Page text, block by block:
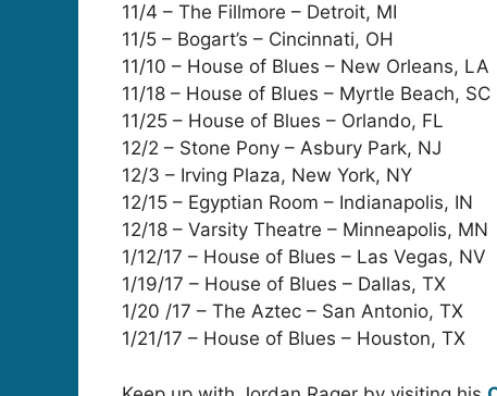
11/4 – The Fillmore – Detroit, MI
11/5 – Bogart’s – Cincinnati, OH
11/10 – House of Blues – New Orleans, LA
11/18 – House of Blues – Myrtle Beach, SC
11/25 – House of Blues – Orlando, FL
12/2 – Stone Pony – Asbury Park, NJ
12/3 – Irving Plaza, New York, NY
12/15 – Egyptian Room – Indianapolis, IN
12/18 – Varsity Theatre – Minneapolis, MN
1/12/17 – House of Blues – Las Vegas, NV
1/19/17 – House of Blues – Dallas, TX
1/20 /17 – The Aztec – San Antonio, TX
1/21/17 – House of Blues – Houston, TX